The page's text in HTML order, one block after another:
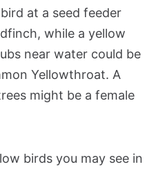
at a seed feeder
while a yellow
near water could be
Yellowthroat. A
might be a female
birds you may see in